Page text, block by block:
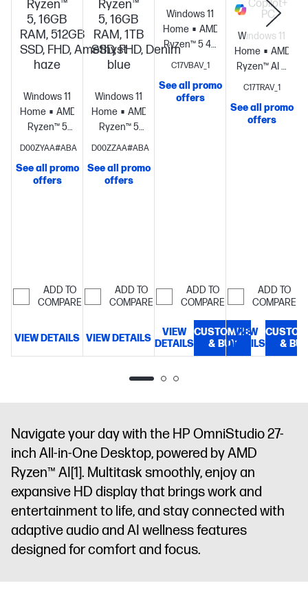
Ryzen™
5, 16GB
RAM, 512GB
SSD, FHD, Amethyst
haze
Windows 11
Home
AMD
Ryzen™ 5
processor
AMD
Graphics
16
GB
D00ZYAA#ABA
See all promo
offers
ADD TO
COMPARE
VIEW DETAILS
Ryzen™
5, 16GB
RAM, 1TB
SSD, FHD, Denim
blue
Windows 11
Home
AMD
Ryzen™ 5
processor
AMD
Graphics
16
GB
D00ZZAA#ABA
See all promo
offers
ADD TO
COMPARE
VIEW DETAILS
Windows 11
Home
AMD
Ryzen™ 5 40
(up to 4.3
boost clock,
4 MB L3
FHD (1920 x
1080), 120 Hz,
anti-glare,
Low Blue
nits, 100%
C17VBAV_1
See all promo
offers
ADD TO
COMPARE
VIEW
DETAILS
CUSTOMIZE
& BUY
Copilot+
PC
Windows 11
Home
AMD
Ryzen™ AI 5
430 (up to
boost clock,
8 MB L3
Graphics
16
GB DDR5-
5600 MT/s (2
x 8
GB)
23.8"
IPS, anti-
glare, Low
Blue Light,
350 nits,
100% sRGB
C17TRAV_1
See all promo
offers
ADD TO
COMPARE
VIEW
DETAILS
& BUY
Navigate your day with the HP OmniStudio 27-
inch All-in-One Desktop, powered by AMD
Ryzen™ AI[1]. Multitask smoothly, enjoy an
expansive HD display that brings work and
entertainment to life, and stay connected with
adaptive audio and AI wellness features
designed for comfort and focus.